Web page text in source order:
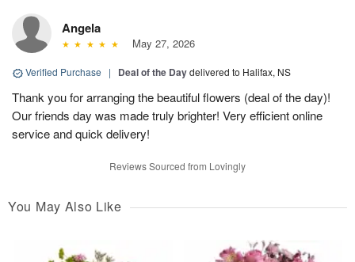
Angela
May 27, 2026
Verified Purchase | Deal of the Daydelivered to Halifax, NS
Thank you for arranging the beautiful flowers (deal of the day)!
Our friends day was made truly brighter! Very efficient online
service and quick delivery!
Reviews Sourced from Lovingly
You May Also Like